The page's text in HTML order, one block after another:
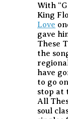
With
King
Love
gave
These
the
have
to go
stop at
All
soul